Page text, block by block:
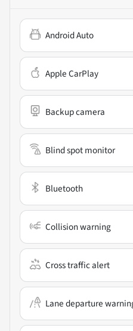
Android Auto
Apple CarPlay
Backup camera
Blind spot monitor
Bluetooth
Collision warning
Cross traffic alert
Lane departure